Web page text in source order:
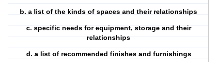
b. a list of the kinds of spaces and their relationships
c. specific needs for equipment, storage and their
relationships
d. a list of recommended finishes and furnishings